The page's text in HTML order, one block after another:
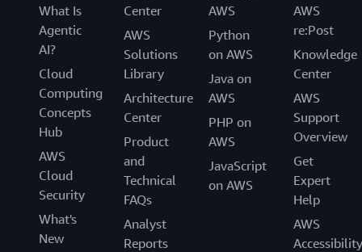
What Is
Agentic
AI?
Cloud
Computing
Concepts
Hub
AWS
Cloud
Security
What's
New
Center
AWS
Solutions
Library
Architecture
Center
Product
and
Technical
FAQs
Analyst
Reports
AWS
Python
on AWS
Java on
AWS
PHP on
AWS
JavaScript
on AWS
AWS
re:Post
Knowledge
Center
AWS
Support
Overview
Get
Expert
Help
AWS
Accessibility